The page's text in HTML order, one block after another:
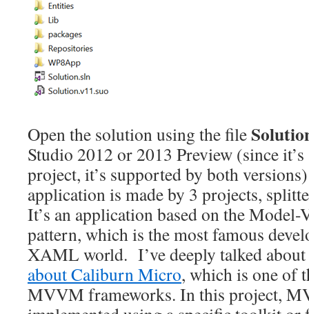
Open the solution using the file
Studio 2012 or 2013 Preview (since
project, it’s supported by both
application is made by 3 projects,
It’s an application based on the
pattern, which is the most famous
XAML world. I’ve deeply talked
about Caliburn Micro, which is one of
MVVM frameworks. In this project,